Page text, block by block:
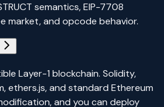
semantics, EIP-7708
market, and opcode behavior.
Layer-1 blockchain. Solidity,
ethers.js, and standard Ethereum
and you can deploy